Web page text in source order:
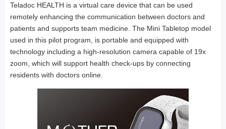
Teladoc HEALTH is a virtual care device that can be used
remotely enhancing the communication between doctors and
patients and supports team medicine. The Mini Tabletop model
used in this pilot program, is portable and equipped with
technology including a high-resolution camera capable of 19x
zoom, which will support health check-ups by connecting
residents with doctors online.